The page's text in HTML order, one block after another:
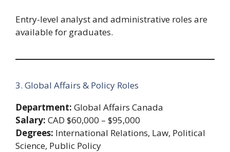
Entry-level analyst and administrative roles are
available for graduates.
3. Global Affairs & Policy Roles
Department: Global Affairs Canada
Salary: CAD $60,000 – $95,000
Degrees: International Relations, Law, Political
Science, Public Policy